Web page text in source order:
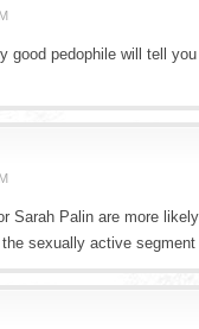
pedophile will tell you
Sarah Palin are more
sexually active